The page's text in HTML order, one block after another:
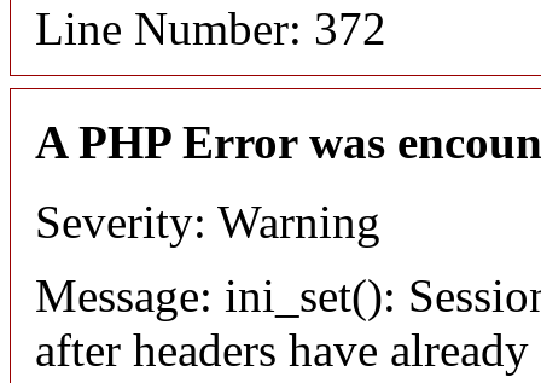
Line Number: 372
A PHP Error was
Severity: Warning
Message: ini_set():
after headers have already